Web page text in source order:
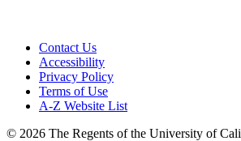
Contact Us
Accessibility
Privacy Policy
Terms of Use
A-Z Website List
© 2026 The Regents of the University of